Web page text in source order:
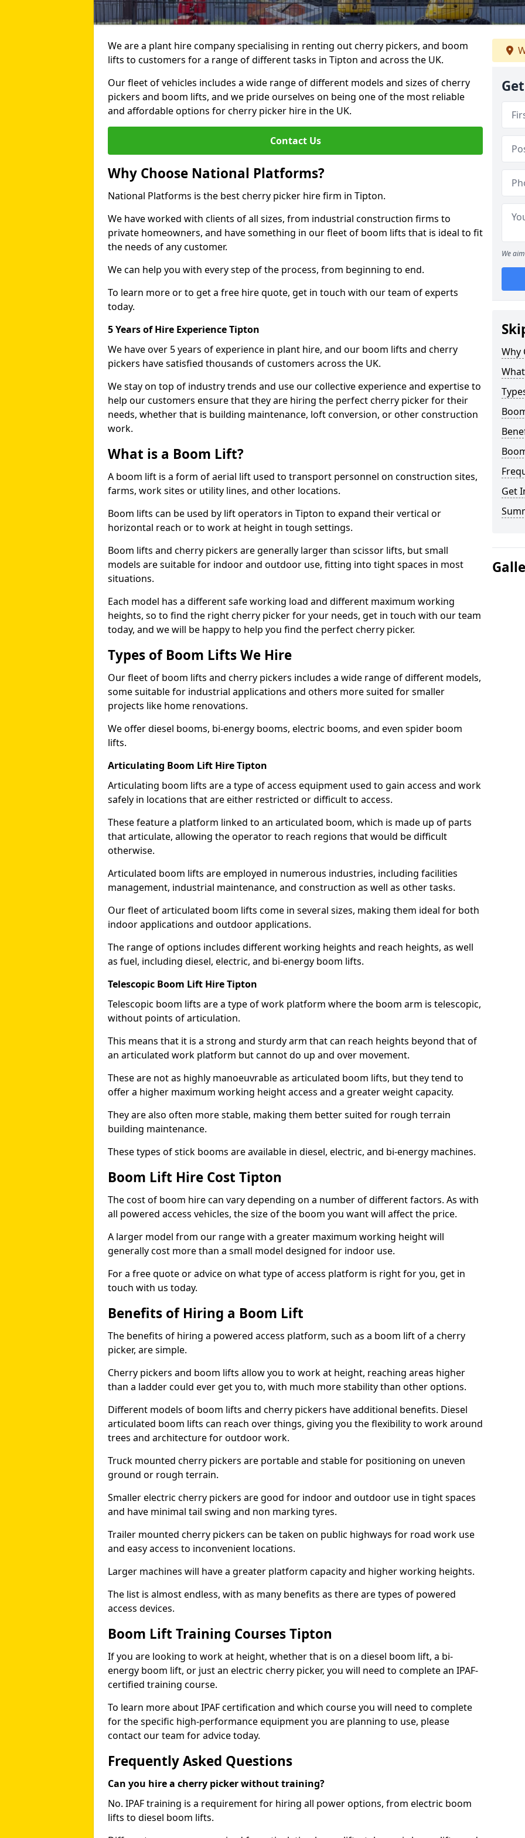
We are a plant hire company specialising in renting out cherry pickers, and boom
lifts to customers for a range of different tasks in Tipton and across the UK.
Our fleet of vehicles includes a wide range of different models and sizes of cherry
pickers and boom lifts, and we pride ourselves on being one of the most reliable
and affordable options for cherry picker hire in the UK.
Contact Us
Why Choose National Platforms?
National Platforms is the best cherry picker hire firm in Tipton.
We have worked with clients of all sizes, from industrial construction firms to
private homeowners, and have something in our fleet of boom lifts that is ideal to fit
the needs of any customer.
We can help you with every step of the process, from beginning to end.
To learn more or to get a free hire quote, get in touch with our team of experts
today.
5 Years of Hire Experience Tipton
We have over 5 years of experience in plant hire, and our boom lifts and cherry
pickers have satisfied thousands of customers across the UK.
We stay on top of industry trends and use our collective experience and expertise to
help our customers ensure that they are hiring the perfect cherry picker for their
needs, whether that is building maintenance, loft conversion, or other construction
work.
What is a Boom Lift?
A boom lift is a form of aerial lift used to transport personnel on construction sites,
farms, work sites or utility lines, and other locations.
Boom lifts can be used by lift operators in Tipton to expand their vertical or
horizontal reach or to work at height in tough settings.
Boom lifts and cherry pickers are generally larger than scissor lifts, but small
models are suitable for indoor and outdoor use, fitting into tight spaces in most
situations.
Each model has a different safe working load and different maximum working
heights, so to find the right cherry picker for your needs, get in touch with our team
today, and we will be happy to help you find the perfect cherry picker.
Types of Boom Lifts We Hire
Our fleet of boom lifts and cherry pickers includes a wide range of different models,
some suitable for industrial applications and others more suited for smaller
projects like home renovations.
We offer diesel booms, bi-energy booms, electric booms, and even spider boom
lifts.
Articulating Boom Lift Hire Tipton
Articulating boom lifts are a type of access equipment used to gain access and work
safely in locations that are either restricted or difficult to access.
These feature a platform linked to an articulated boom, which is made up of parts
that articulate, allowing the operator to reach regions that would be difficult
otherwise.
Articulated boom lifts are employed in numerous industries, including facilities
management, industrial maintenance, and construction as well as other tasks.
Our fleet of articulated boom lifts come in several sizes, making them ideal for both
indoor applications and outdoor applications.
The range of options includes different working heights and reach heights, as well
as fuel, including diesel, electric, and bi-energy boom lifts.
Telescopic Boom Lift Hire Tipton
Telescopic boom lifts are a type of work platform where the boom arm is telescopic,
without points of articulation.
This means that it is a strong and sturdy arm that can reach heights beyond that of
an articulated work platform but cannot do up and over movement.
These are not as highly manoeuvrable as articulated boom lifts, but they tend to
offer a higher maximum working height access and a greater weight capacity.
They are also often more stable, making them better suited for rough terrain
building maintenance.
These types of stick booms are available in diesel, electric, and bi-energy machines.
Boom Lift Hire Cost Tipton
The cost of boom hire can vary depending on a number of different factors. As with
all powered access vehicles, the size of the boom you want will affect the price.
A larger model from our range with a greater maximum working height will
generally cost more than a small model designed for indoor use.
For a free quote or advice on what type of access platform is right for you, get in
touch with us today.
Benefits of Hiring a Boom Lift
The benefits of hiring a powered access platform, such as a boom lift of a cherry
picker, are simple.
Cherry pickers and boom lifts allow you to work at height, reaching areas higher
than a ladder could ever get you to, with much more stability than other options.
Different models of boom lifts and cherry pickers have additional benefits. Diesel
articulated boom lifts can reach over things, giving you the flexibility to work around
trees and architecture for outdoor work.
Truck mounted cherry pickers are portable and stable for positioning on uneven
ground or rough terrain.
Smaller electric cherry pickers are good for indoor and outdoor use in tight spaces
and have minimal tail swing and non marking tyres.
Trailer mounted cherry pickers can be taken on public highways for road work use
and easy access to inconvenient locations.
Larger machines will have a greater platform capacity and higher working heights.
The list is almost endless, with as many benefits as there are types of powered
access devices.
Boom Lift Training Courses Tipton
If you are looking to work at height, whether that is on a diesel boom lift, a bi-
energy boom lift, or just an electric cherry picker, you will need to complete an IPAF-
certified training course.
To learn more about IPAF certification and which course you will need to complete
for the specific high-performance equipment you are planning to use, please
contact our team for advice today.
Frequently Asked Questions
Can you hire a cherry picker without training?
No. IPAF training is a requirement for hiring all power options, from electric boom
lifts to diesel boom lifts.
We
Why
Get